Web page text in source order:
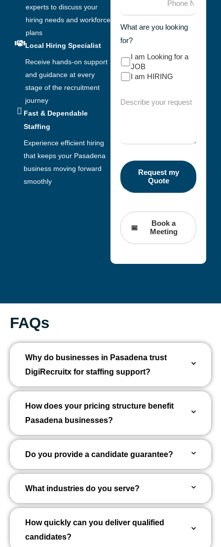
experts to discuss your
hiring needs and workforce
plans
Local Hiring Specialist
Receive hands-on support
and guidance at every
stage of the recruitment
journey
Fast & Dependable
Staffing
Experience efficient hiring
that keeps your Pasadena
business moving forward
smoothly
What are you looking
for?
I am Looking for a
JOB
I am HIRING
Book a
Meeting
FAQs
Why do businesses in Pasadena trust
DigiRecruitx for staffing support?
How does your pricing structure benefit
Pasadena businesses?
Do you provide a candidate guarantee?
What industries do you serve?
How quickly can you deliver qualified
candidates?